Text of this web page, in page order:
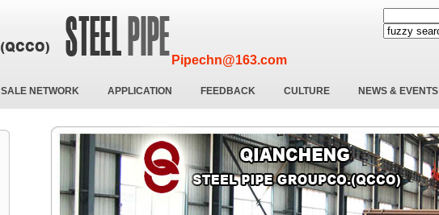
Pipechn@163.com
SALE NETWORK APPLICATION FEEDBACK CULTURE NEWS & EVENTS